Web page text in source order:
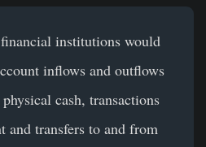
institutions would
inflows and outflows
cash, transactions
and transfers to and from